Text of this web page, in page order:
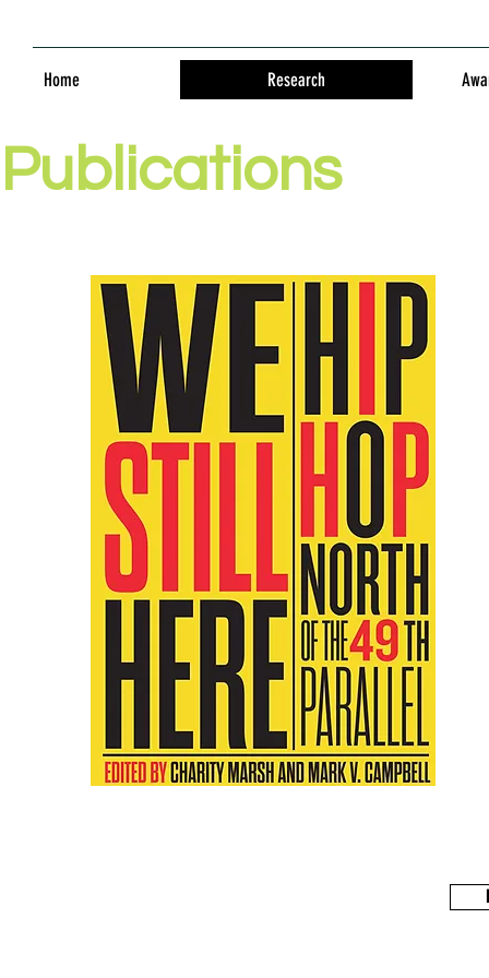
Home Research
Publications